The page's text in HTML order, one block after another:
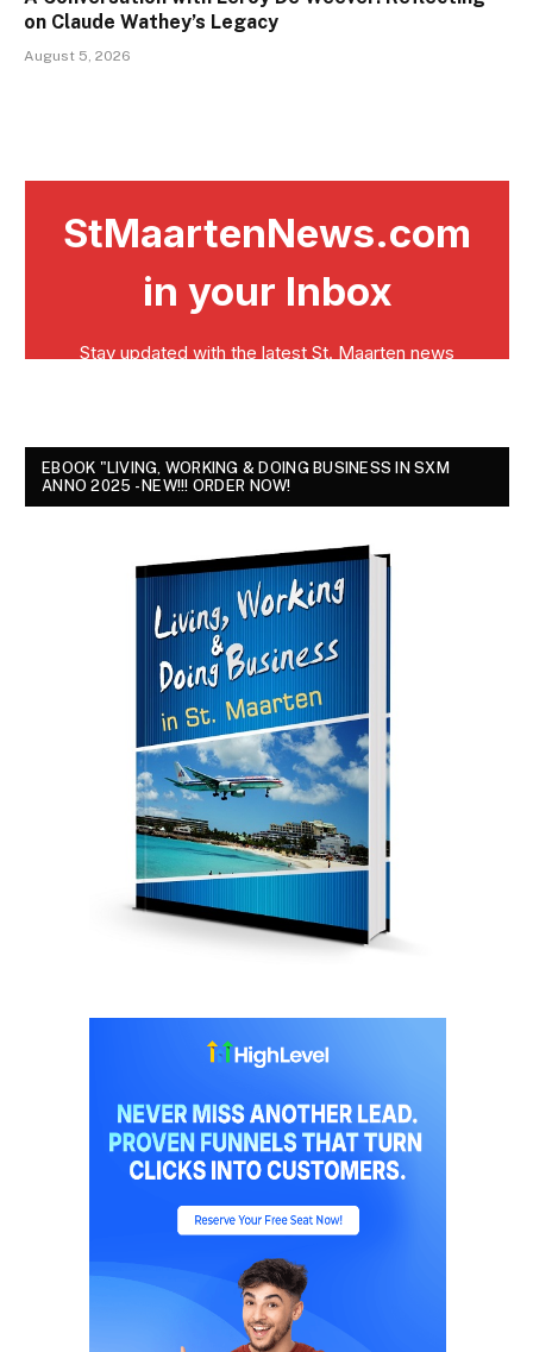
on Claude Wathey’s Legacy
August 5, 2026
EBOOK "LIVING, WORKING & DOING BUSINESS IN SXM
ANNO 2025 - NEW!!! ORDER NOW!